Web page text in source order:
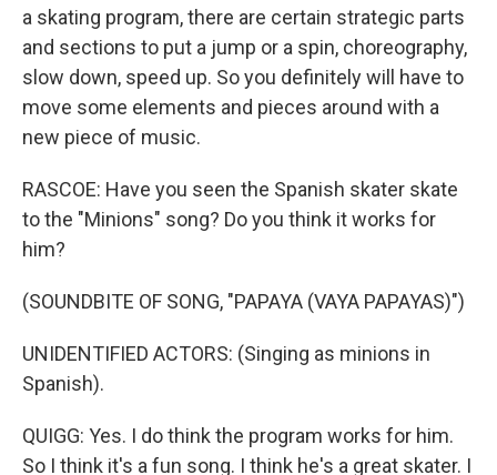
a skating program, there are certain strategic parts
and sections to put a jump or a spin, choreography,
slow down, speed up. So you definitely will have to
move some elements and pieces around with a
new piece of music.
RASCOE: Have you seen the Spanish skater skate
to the "Minions" song? Do you think it works for
him?
(SOUNDBITE OF SONG, "PAPAYA (VAYA PAPAYAS)")
UNIDENTIFIED ACTORS: (Singing as minions in
Spanish).
QUIGG: Yes. I do think the program works for him.
So I think it's a fun song. I think he's a great skater. I